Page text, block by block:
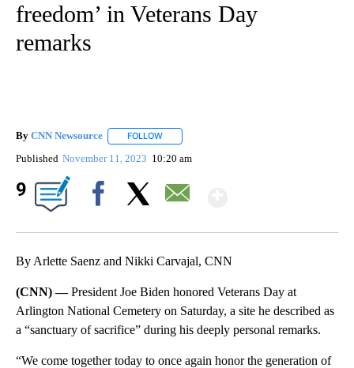
freedom’ in Veterans Day
remarks
By CNN Newsource FOLLOW
Published November 11, 2023 10:20 am
9
By Arlette Saenz and Nikki Carvajal, CNN
(CNN) —President Joe Biden honored Veterans Day at
Arlington National Cemetery on Saturday, a site he described as
a “sanctuary of sacrifice” during his deeply personal remarks.
“We come together today to once again honor the generation of